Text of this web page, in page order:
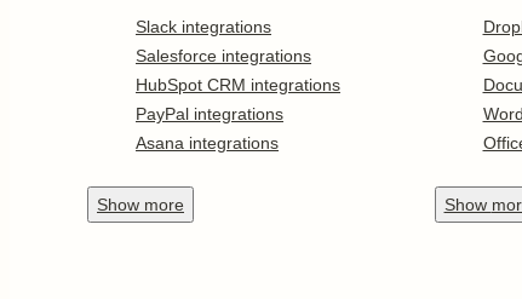
Slack integrations
Salesforce integrations
HubSpot CRM integrations
PayPal integrations
Asana integrations
Show more Show